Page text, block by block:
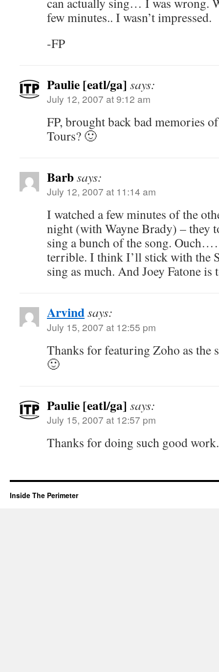
few minutes.. I wasn’t impressed.
-FP
Paulie [eatl/ga] says:
July 12, 2007 at 9:12 am
FP, brought back bad memories
Tours? 🙂
Barbsays:
July 12, 2007 at 11:14 am
I watched a few minutes of the
night (with Wayne Brady) – they
sing a bunch of the song.
terrible. I think I’ll stick with the
sing as much. And Joey Fatone is
Arvindsays:
July 15, 2007 at 12:55 pm
Thanks for featuring Zoho as the
🙂
Paulie [eatl/ga] says:
July 15, 2007 at 12:57 pm
Thanks for doing such good
Inside The Perimeter